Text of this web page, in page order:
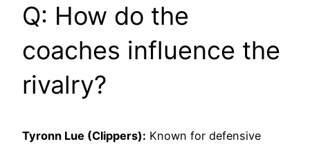
Q: How do the
coaches influence the
rivalry?
Tyronn Lue (Clippers): Known for defensive